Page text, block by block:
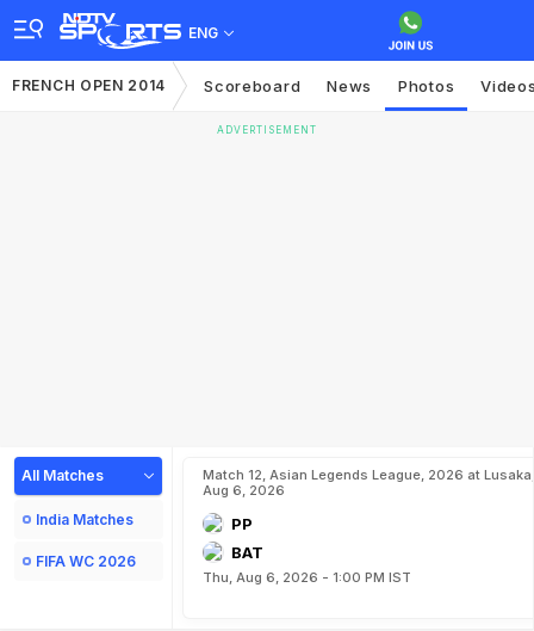
ENG
FRENCH OPEN 2014 Scoreboard News Photos
ADVERTISEMENT
All Matches
India Matches
FIFA WC 2026
Match 12, Asian Legends League, 2026 at Lusaka,
Aug 6, 2026
PP
BAT
Thu, Aug 6, 2026 - 1:00 PM IST